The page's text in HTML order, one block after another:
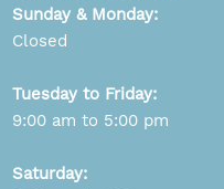
Sunday & Monday:
Closed
Tuesday to Friday:
9:00 am to 5:00 pm
Saturday: